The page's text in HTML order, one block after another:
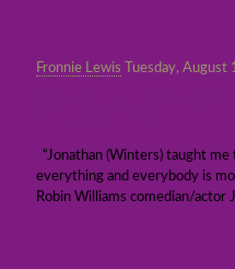
Fronnie Lewis Tuesday,
“Jonathan (Winters) taught
everything and everybody is
Robin Williams comedian/